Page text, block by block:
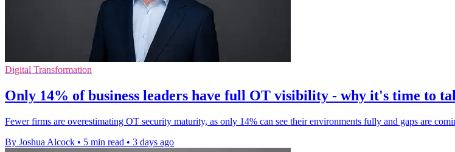
Digital Transformation
Only 14% of business leaders have full OT visibility - why it's time to
Fewer firms are overestimating OT security maturity, as only 14% can see their environments fully and gaps are
By Joshua Alcock • 5 min read • 3 days ago